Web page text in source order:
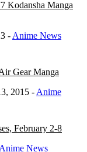
Kodansha Manga
- Anime News
Gear Manga
2015 - Anime
February 2-8
Anime News